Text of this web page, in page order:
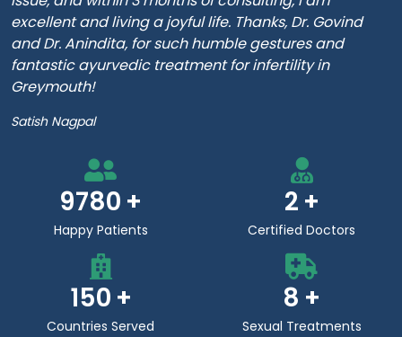
excellent and living a joyful life. Thanks, Dr. Govind
and Dr. Anindita, for such humble gestures and
fantastic ayurvedic treatment for infertility in
Greymouth!
Satish Nagpal
9780
Happy Patients
2
Certified Doctors
150
Countries Served
8
Sexual Treatments